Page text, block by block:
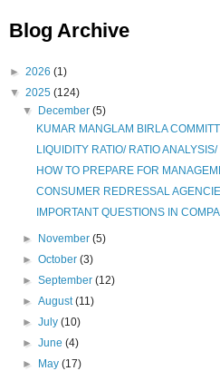
Blog Archive
► 2026 (1)
▼ 2025 (124)
▼ December(5)
KUMAR MANGLAM BIRLA
LIQUIDITY RATIO/ RATIO ANALYSIS/
HOW TO PREPARE FOR
CONSUMER REDRESSAL
IMPORTANT QUESTIONS IN
► November(5)
►October(3)
►September(12)
►August(11)
►July(10)
►June(4)
► May(17)